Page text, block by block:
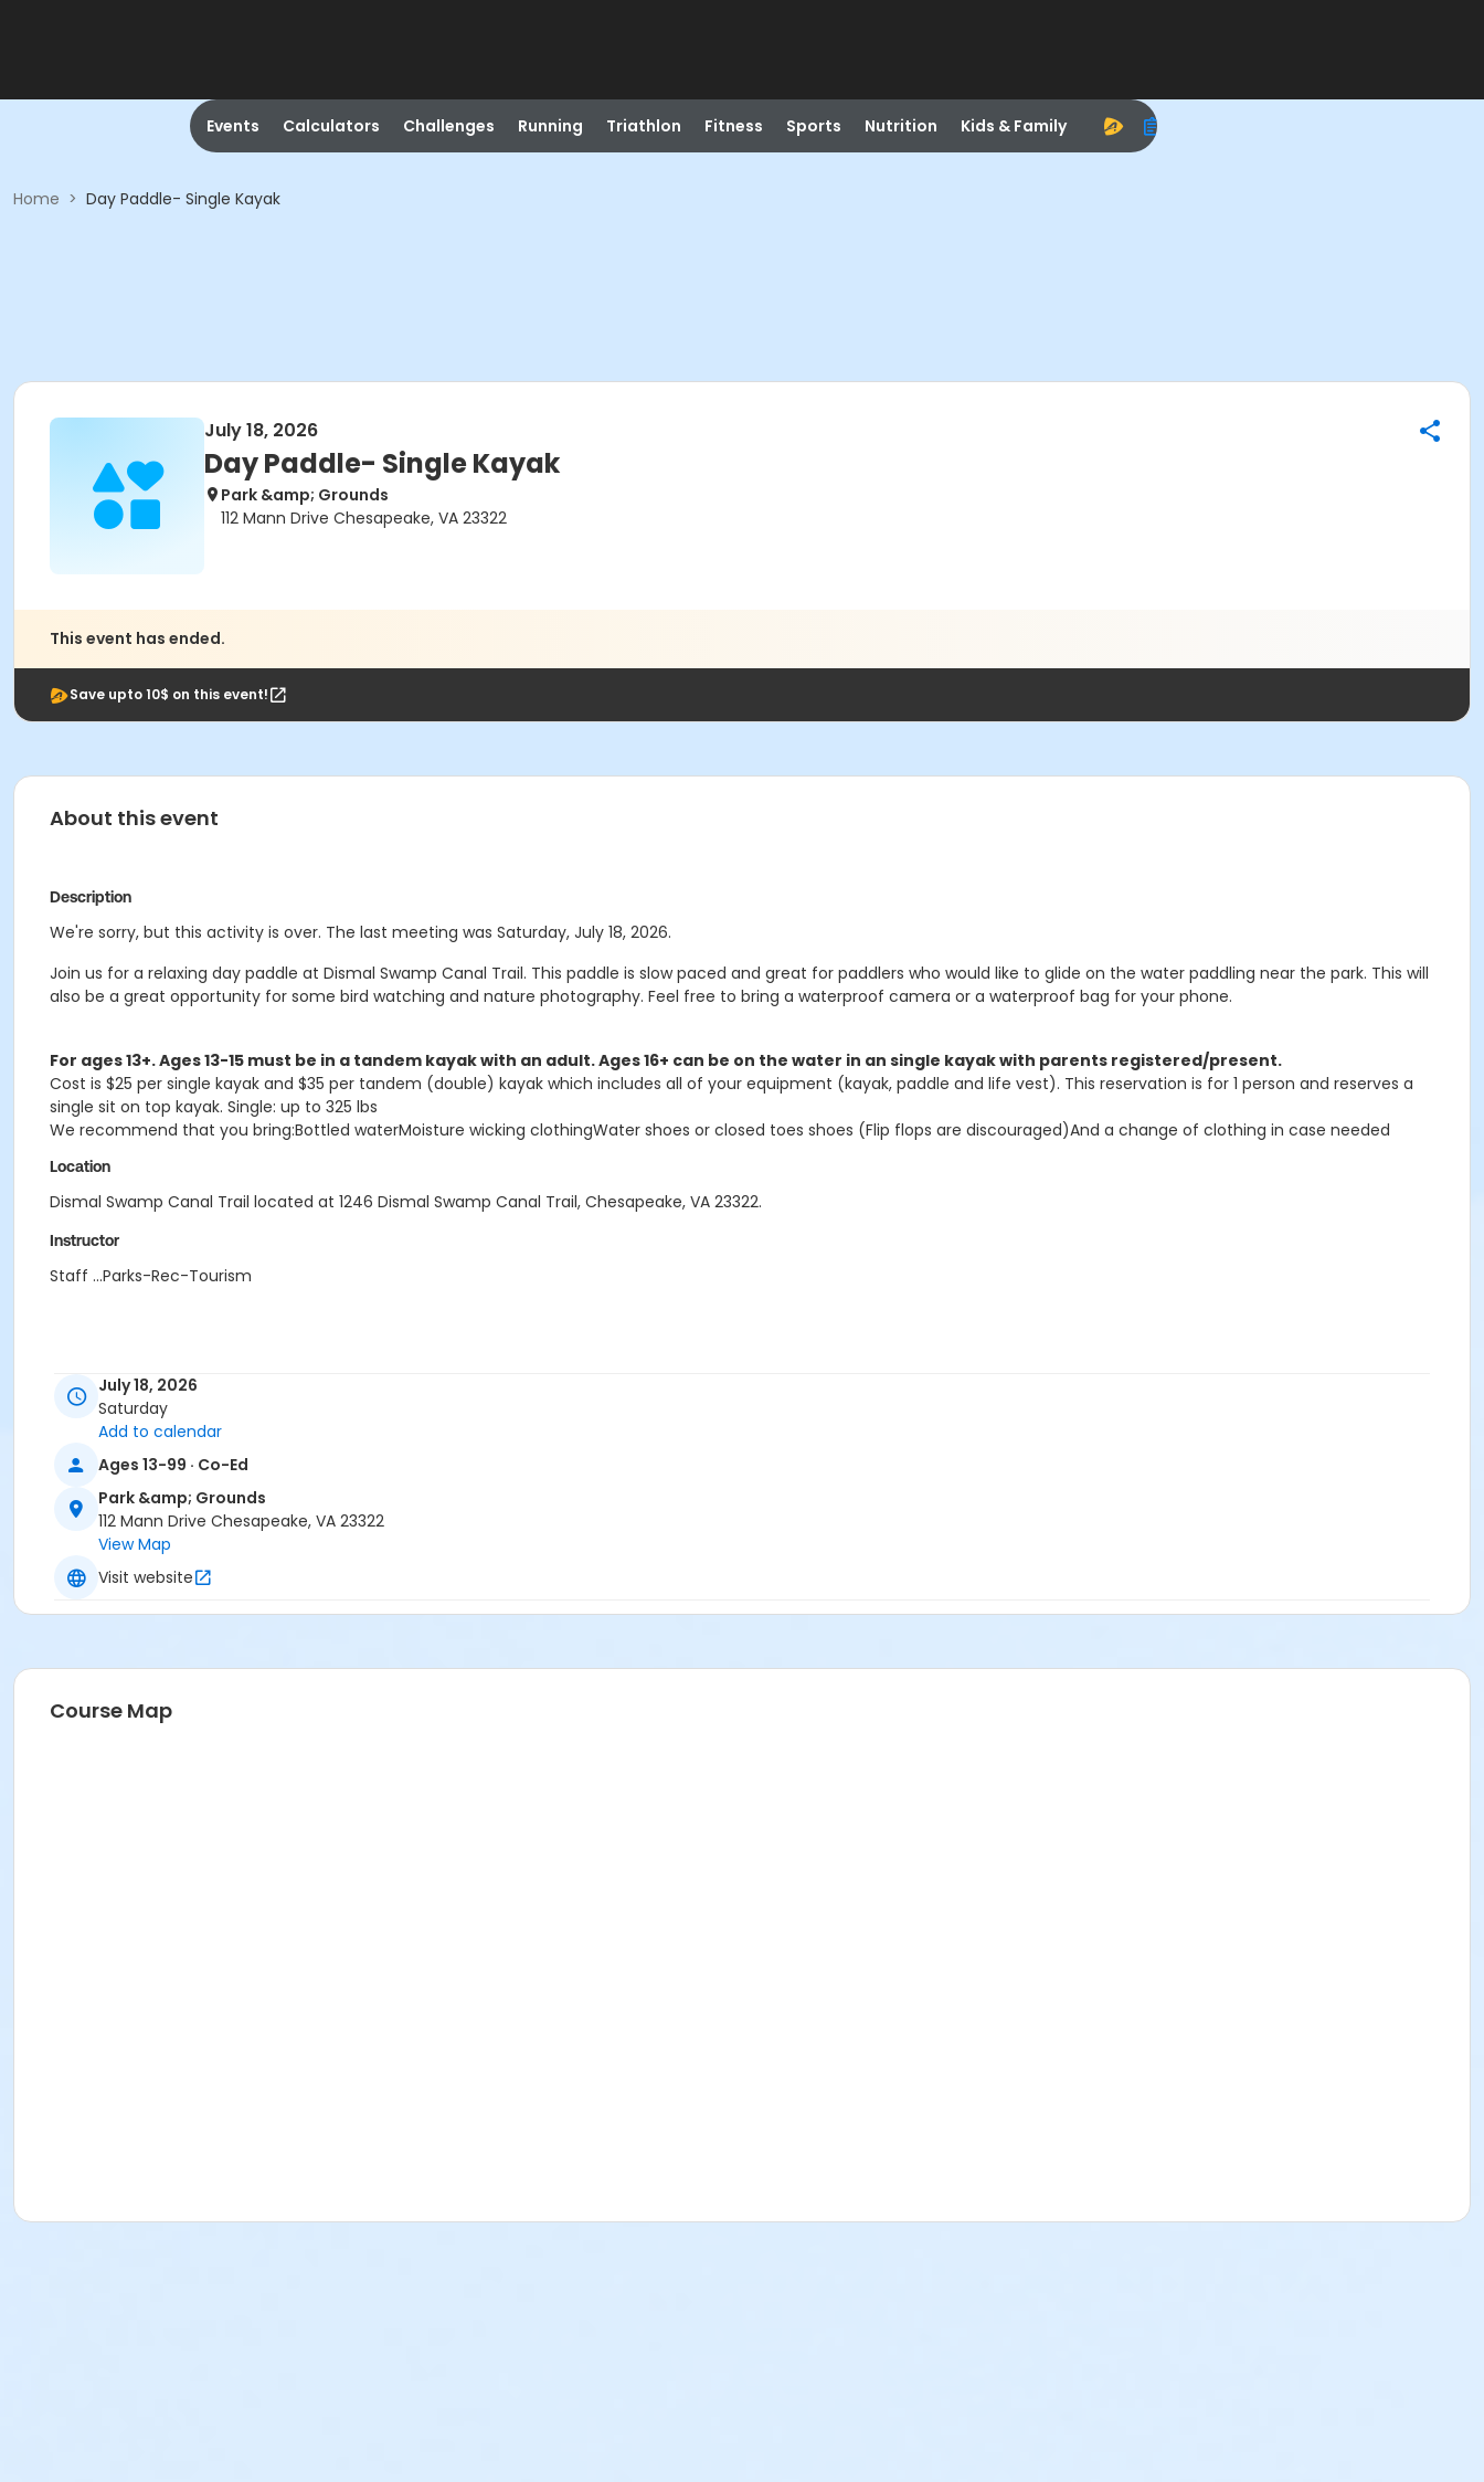
Events Calculators Challenges Running Triathlon Fitness Sports Nutrition Kids & Family
Home > Day Paddle- Single Kayak
July 18, 2026
Day Paddle- Single Kayak
Park &amp; Grounds
112 Mann Drive Chesapeake, VA 23322
This event has ended.
Save upto 10$ on this event!
About this event
Description
We're sorry, but this activity is over. The last meeting was Saturday, July 18, 2026.
Join us for a relaxing day paddle at Dismal Swamp Canal Trail. This paddle is slow paced and great for paddlers who would like to glide on the water paddling near the park. This will
also be a great opportunity for some bird watching and nature photography. Feel free to bring a waterproof camera or a waterproof bag for your phone.
For ages 13+. Ages 13-15 must be in a tandem kayak with an adult. Ages 16+ can be on the water in an single kayak with parents registered/present.
Cost is $25 per single kayak and $35 per tandem (double) kayak which includes all of your equipment (kayak, paddle and life vest). This reservation is for 1 person and reserves a
single sit on top kayak. Single: up to 325 lbs
We recommend that you bring:Bottled waterMoisture wicking clothingWater shoes or closed toes shoes (Flip flops are discouraged)And a change of clothing in case needed
Location
Dismal Swamp Canal Trail located at 1246 Dismal Swamp Canal Trail, Chesapeake, VA 23322.
Instructor
Staff ...Parks-Rec-Tourism
July 18, 2026
Saturday
Add to calendar
Ages 13-99 · Co-Ed
Park &amp; Grounds
112 Mann Drive Chesapeake, VA 23322
View Map
Visit website
Course Map